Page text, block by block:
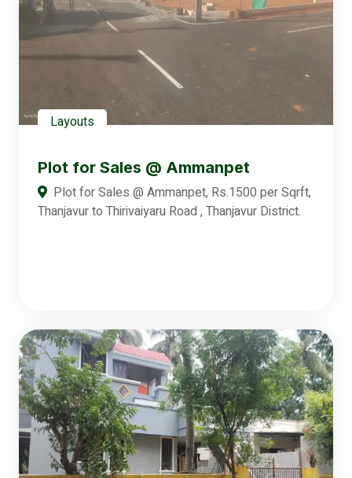
Layouts
Plot for Sales @ Ammanpet
Plot for Sales @ Ammanpet, Rs.1500 per Sqrft,
Thanjavur to Thirivaiyaru Road , Thanjavur District.